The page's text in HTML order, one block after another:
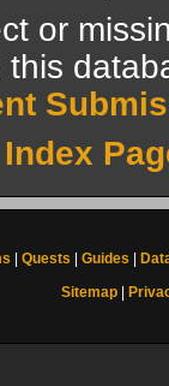
or
Quests Guides
Sitemap